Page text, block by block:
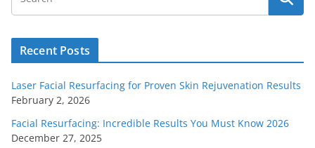
Recent Posts
Laser Facial Resurfacing for Proven Skin Rejuvenation Results
February 2, 2026
Facial Resurfacing: Incredible Results You Must Know 2026
December 27, 2025